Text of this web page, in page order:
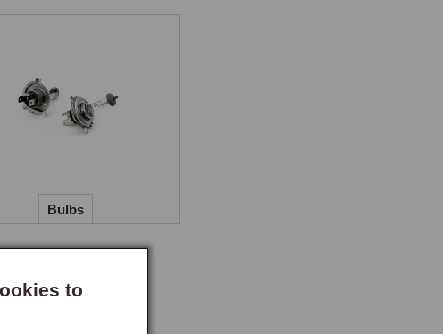
for side lamps, rear lamps, and instrument
not desired.
with RHD cars fitted with sealed beam or halogen
oncoming traffic when driving on the right, a legal
Bulbs
to